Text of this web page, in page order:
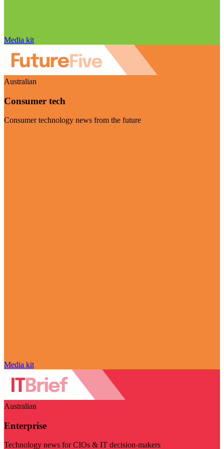
Media kit
Australian
Consumer tech
Consumer technology news from the future
Media kit
Australian
Enterprise
Technology news for CIOs & IT decision-makers